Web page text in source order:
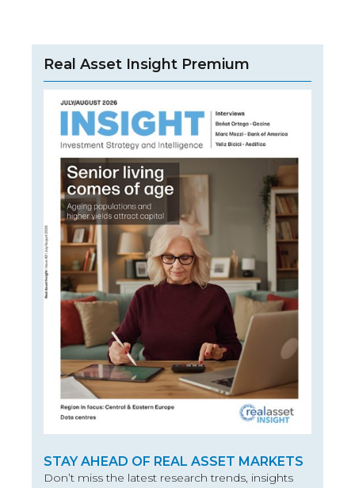
Real Asset Insight Premium
STAY AHEAD OF REAL ASSET MARKETS
Don’t miss the latest research trends, insights